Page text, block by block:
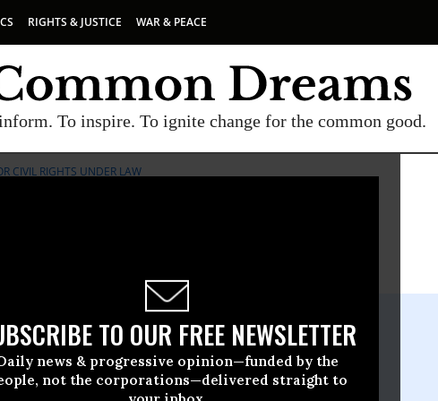
RIGHTS & JUSTICE WAR & PEACE
To inspire. To ignite change for the common good.
TO OUR FREE NEWSLETTER
news & progressive opinion—funded by the
not the corporations—delivered straight to
CIVIL RIGHTS UNDER LAW
20 2021, 12:00am EDT
For Civil Rights Under Law